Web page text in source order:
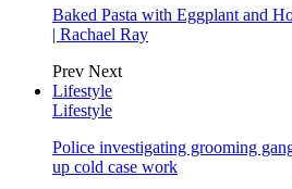
Baked Pasta with Eggplant and
| Rachael Ray
Prev Next
Lifestyle
Lifestyle
Police investigating grooming
up cold case work